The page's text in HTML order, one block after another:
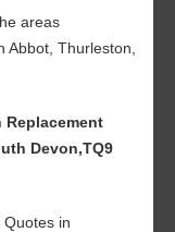
areas
Abbot, Thurleston,
Replacement
Devon,TQ9
in